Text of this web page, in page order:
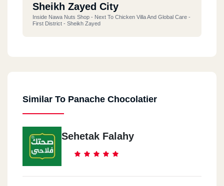
Sheikh Zayed City
Inside Nawa Nuts Shop - Next To Chicken Villa And Global Care -
First District - Sheikh Zayed
Similar To Panache Chocolatier
Sehetak Falahy